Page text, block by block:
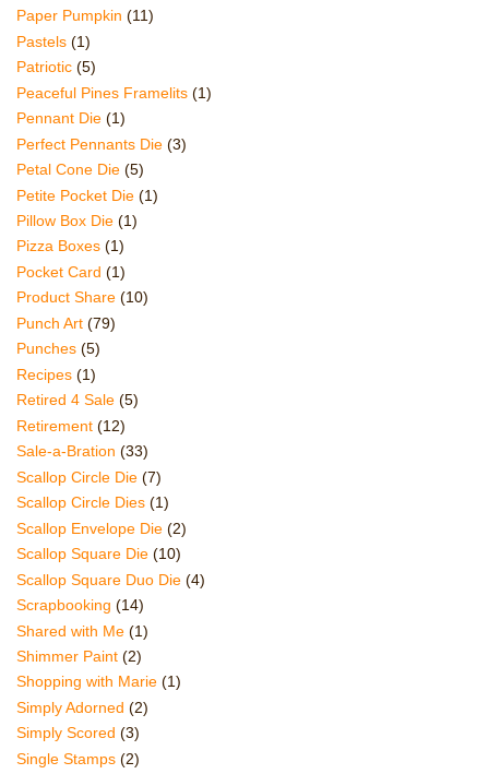
Paper Pumpkin (11)
Pastels (1)
Patriotic (5)
Peaceful Pines Framelits (1)
Pennant Die (1)
Perfect Pennants Die (3)
Petal Cone Die (5)
Petite Pocket Die (1)
Pillow Box Die (1)
Pizza Boxes (1)
Pocket Card (1)
Product Share (10)
Punch Art (79)
Punches (5)
Recipes (1)
Retired 4 Sale (5)
Retirement (12)
Sale-a-Bration (33)
Scallop Circle Die (7)
Scallop Circle Dies (1)
Scallop Envelope Die (2)
Scallop Square Die (10)
Scallop Square Duo Die (4)
Scrapbooking (14)
Shared with Me (1)
Shimmer Paint (2)
Shopping with Marie (1)
Simply Adorned (2)
Simply Scored (3)
Single Stamps (2)